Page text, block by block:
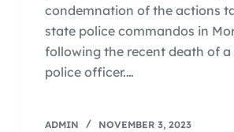
condemnation of the actions
state police commandos in
following the recent death of a
police officer.…
ADMIN NOVEMBER 3, 2023